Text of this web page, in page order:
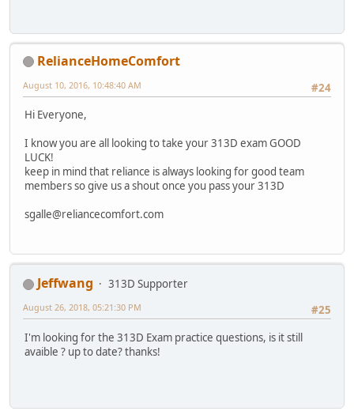
RelianceHomeComfort
#24
August 10, 2016, 10:48:40 AM
Hi Everyone,
I know you are all looking to take your 313D exam GOOD
LUCK!
keep in mind that reliance is always looking for good team
members so give us a shout once you pass your 313D
sgalle@reliancecomfort.com
Jeffwang
313D Supporter
#25
August 26, 2018, 05:21:30 PM
I'm looking for the 313D Exam practice questions, is it still
avaible ? up to date? thanks!